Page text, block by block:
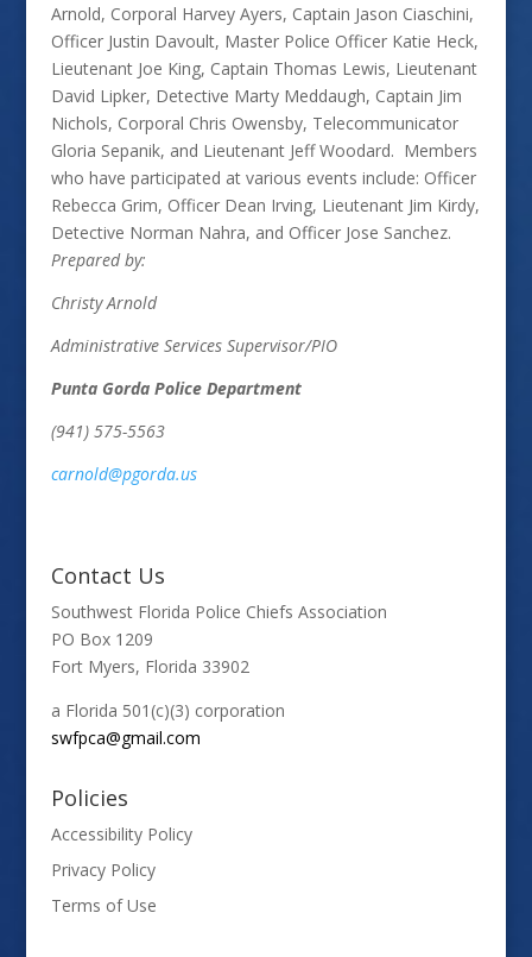
Arnold, Corporal Harvey Ayers, Captain Jason Ciaschini,
Officer Justin Davoult, Master Police Officer Katie Heck,
Lieutenant Joe King, Captain Thomas Lewis, Lieutenant
David Lipker, Detective Marty Meddaugh, Captain Jim
Nichols, Corporal Chris Owensby, Telecommunicator
Gloria Sepanik, and Lieutenant Jeff Woodard. Members
who have participated at various events include: Officer
Rebecca Grim, Officer Dean Irving, Lieutenant Jim Kirdy,
Detective Norman Nahra, and Officer Jose Sanchez.
Prepared by:
Christy Arnold
Administrative Services Supervisor/PIO
Punta Gorda Police Department
(941) 575-5563
carnold@pgorda.us
Contact Us
Southwest Florida Police Chiefs Association
PO Box 1209
Fort Myers, Florida 33902
a Florida 501(c)(3) corporation
swfpca@gmail.com
Policies
Accessibility Policy
Privacy Policy
Terms of Use